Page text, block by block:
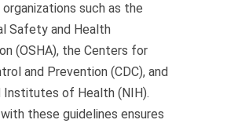
such as the
Safety and Health
(OSHA), the Centers for
and Prevention (CDC), and
Institutes of Health (NIH).
these guidelines ensures